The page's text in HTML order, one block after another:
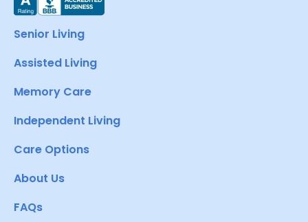
Senior Living
Assisted Living
Memory Care
Independent Living
Care Options
About Us
FAQs